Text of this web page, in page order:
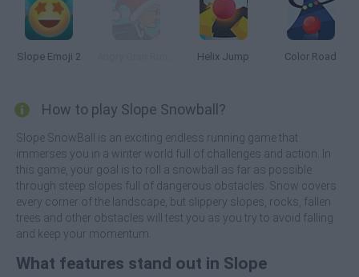
Slope Emoji 2 Helix Jump Color Road
How to play Slope Snowball?
Slope SnowBall is an exciting endless running game that
immerses you in a winter world full of challenges and action. In
this game, your goal is to roll a snowball as far as possible
through steep slopes full of dangerous obstacles. Snow covers
every corner of the landscape, but slippery slopes, rocks, fallen
trees and other obstacles will test you as you try to avoid falling
and keep your momentum.
What features stand out in Slope